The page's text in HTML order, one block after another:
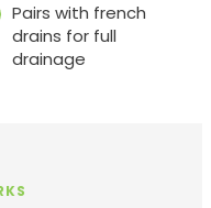
Pairs with french
drains for full
drainage